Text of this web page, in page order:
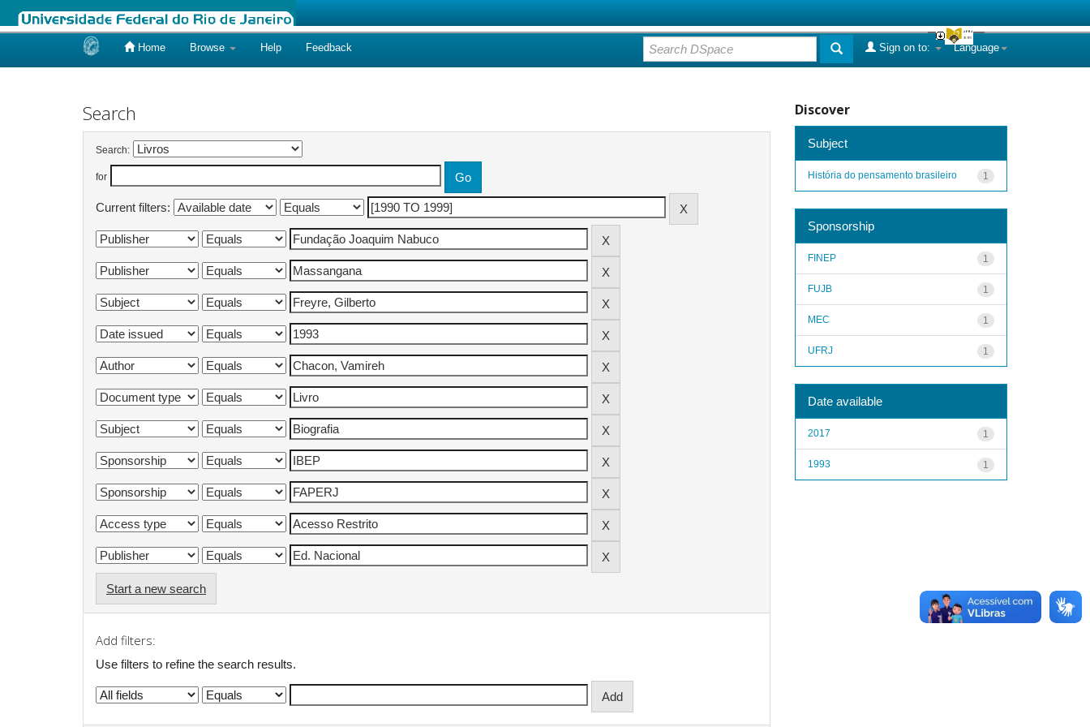
Home Browse Help Feedback Language
Sign on to:
Search
Search:
for
Current filters:
Start a new search
Add filters:
Use filters to refine the search results.
Discover
Subject
1
História do pensamento brasileiro
Sponsorship
1
FINEP
1
FUJB
1
MEC
1
UFRJ
Date available
1
2017
1
1993